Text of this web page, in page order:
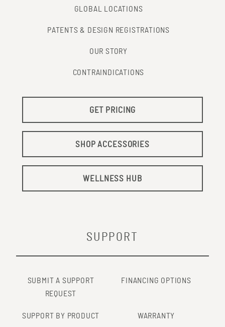
GLOBAL LOCATIONS
PATENTS & DESIGN REGISTRATIONS
OUR STORY
CONTRAINDICATIONS
GET PRICING
SHOP ACCESSORIES
WELLNESS HUB
SUPPORT
SUBMIT A SUPPORT
REQUEST
FINANCING OPTIONS
SUPPORT BY PRODUCT WARRANTY